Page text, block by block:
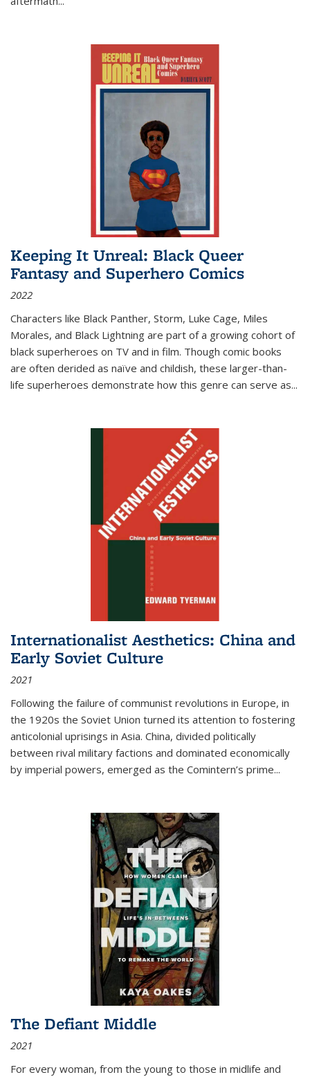
Keeping It Unreal: Black Queer
Fantasy and Superhero Comics
2022
Characters like Black Panther, Storm, Luke Cage, Miles
Morales, and Black Lightning are part of a growing cohort of
black superheroes on TV and in film. Though comic books
are often derided as naïve and childish, these larger-than-
life superheroes demonstrate how this genre can serve as...
Internationalist Aesthetics: China and
Early Soviet Culture
2021
Following the failure of communist revolutions in Europe, in
the 1920s the Soviet Union turned its attention to fostering
anticolonial uprisings in Asia. China, divided politically
between rival military factions and dominated economically
by imperial powers, emerged as the Comintern’s prime...
The Defiant Middle
2021
For every woman, from the young to those in midlife and